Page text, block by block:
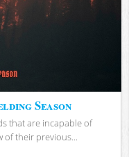
Season
that are incapable of
their previous...